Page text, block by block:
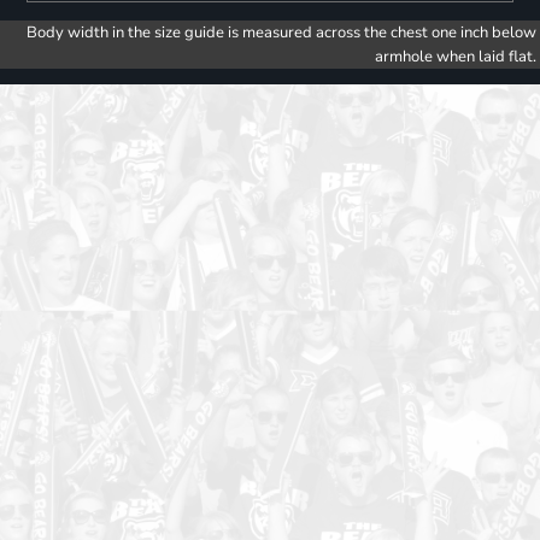
Body width in the size guide is measured across the chest one inch below
armhole when laid flat.